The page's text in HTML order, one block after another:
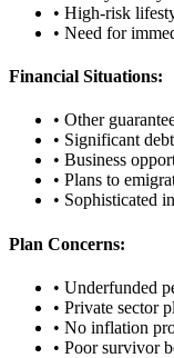
• High-risk
• Need for
Financial Situations:
• Other
• Significant
• Business
• Plans to
• Sophisticated
Plan Concerns:
• Underfunded
• Private sector
• No inflation
• Poor survivor